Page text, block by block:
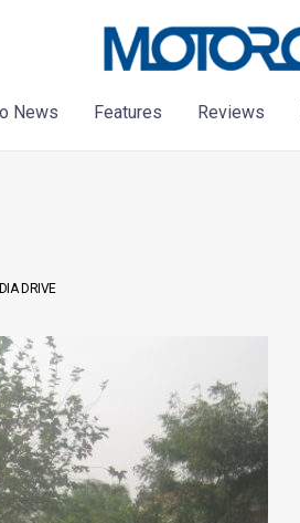
News Features Reviews
DRIVE